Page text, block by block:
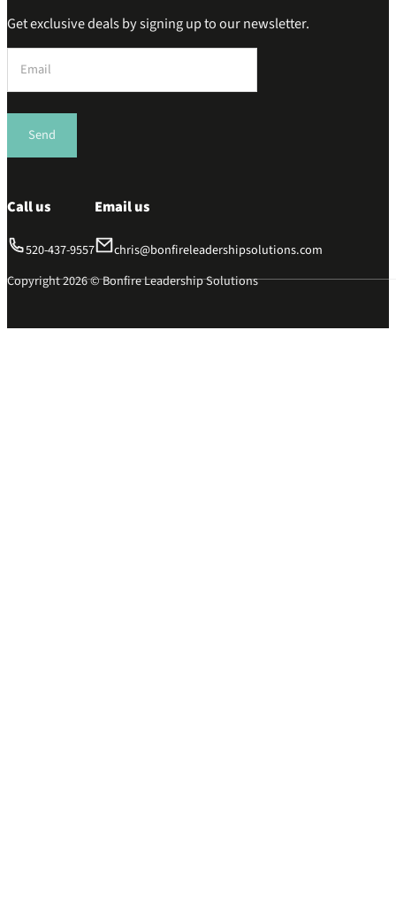
Get exclusive deals by signing up to our newsletter.
Section
Send
Call us
520-437-9557
Email us
chris@bonfireleadershipsolutions.com
Copyright 2026 © Bonfire Leadership Solutions